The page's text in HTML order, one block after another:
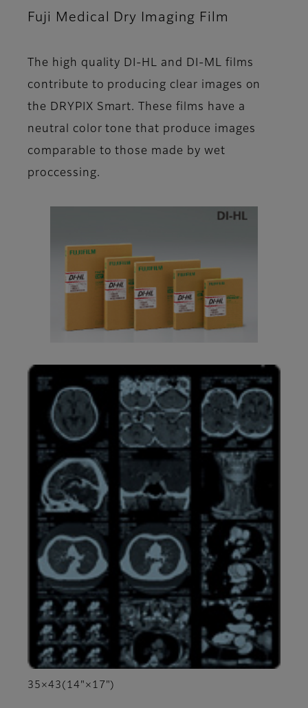
Fuji Medical Dry Imaging Film
The high quality DI-HL and DI-ML films
contribute to producing clear images on
the DRYPIX Smart. These films have a
neutral color tone that produce images
comparable to those made by wet
proccessing.
35×43(14"×17")